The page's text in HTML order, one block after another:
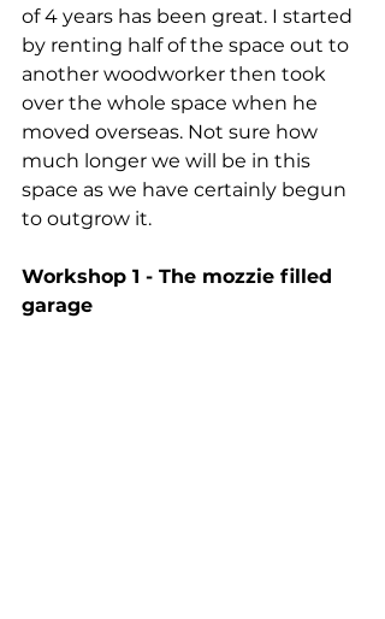
of 4 years has been great. I started
by renting half of the space out to
another woodworker then took
over the whole space when he
moved overseas. Not sure how
much longer we will be in this
space as we have certainly begun
to outgrow it.
Workshop 1 - The mozzie filled
garage